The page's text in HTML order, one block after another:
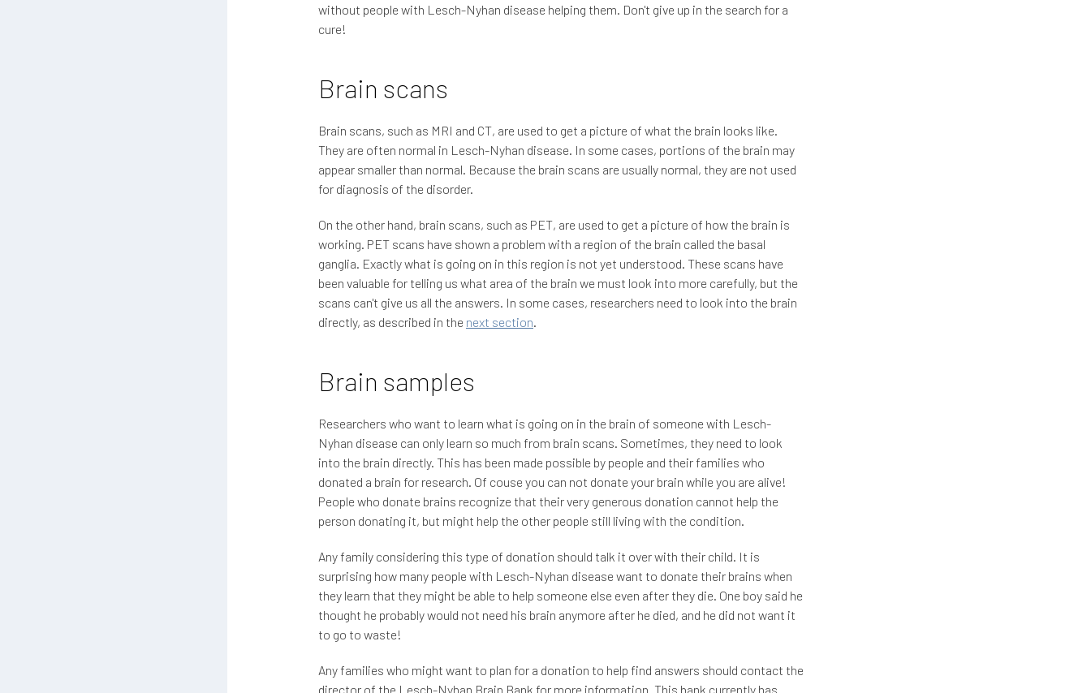
without people with Lesch-Nyhan disease helping them. Don't give up in the search for a
cure!
Brain scans
Brain scans, such as MRI and CT, are used to get a picture of what the brain looks like.
They are often normal in Lesch-Nyhan disease. In some cases, portions of the brain may
appear smaller than normal. Because the brain scans are usually normal, they are not used
for diagnosis of the disorder.
On the other hand, brain scans, such as PET, are used to get a picture of how the brain is
working. PET scans have shown a problem with a region of the brain called the basal
ganglia. Exactly what is going on in this region is not yet understood. These scans have
been valuable for telling us what area of the brain we must look into more carefully, but the
scans can't give us all the answers. In some cases, researchers need to look into the brain
directly, as described in the next section.
Brain samples
Researchers who want to learn what is going on in the brain of someone with Lesch-
Nyhan disease can only learn so much from brain scans. Sometimes, they need to look
into the brain directly. This has been made possible by people and their families who
donated a brain for research. Of couse you can not donate your brain while you are alive!
People who donate brains recognize that their very generous donation cannot help the
person donating it, but might help the other people still living with the condition.
Any family considering this type of donation should talk it over with their child. It is
surprising how many people with Lesch-Nyhan disease want to donate their brains when
they learn that they might be able to help someone else even after they die. One boy said he
thought he probably would not need his brain anymore after he died, and he did not want it
to go to waste!
Any families who might want to plan for a donation to help find answers should contact the
director of the Lesch-Nyhan Brain Bank for more information. This bank currently has